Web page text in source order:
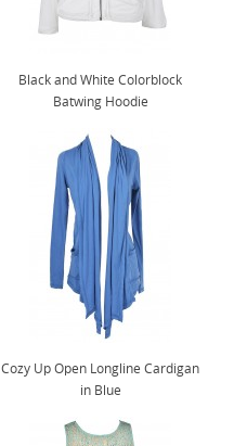
Black and White Colorblock
Batwing Hoodie
Cozy Up Open Longline Cardigan
in Blue